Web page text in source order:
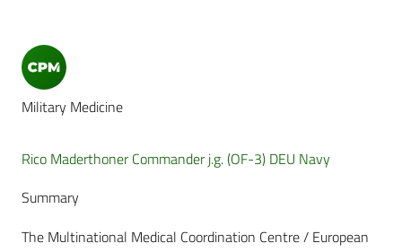
Military Medicine
Rico Maderthoner Commander j.g. (OF-3) DEU Navy
Summary
The Multinational Medical Coordination Centre / European